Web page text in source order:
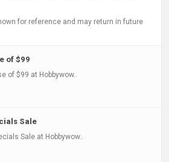
for reference and may return in future
of $99
of $99 at Hobbywow..
Sale
Sale at Hobbywow..